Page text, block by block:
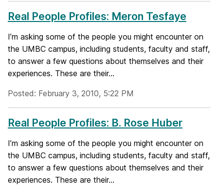
Real People Profiles: Meron Tesfaye
I’m asking some of the people you might encounter on
the UMBC campus, including students, faculty and staff,
to answer a few questions about themselves and their
experiences. These are their...
Posted: February 3, 2010, 5:22 PM
Real People Profiles: B. Rose Huber
I’m asking some of the people you might encounter on
the UMBC campus, including students, faculty and staff,
to answer a few questions about themselves and their
experiences. These are their...